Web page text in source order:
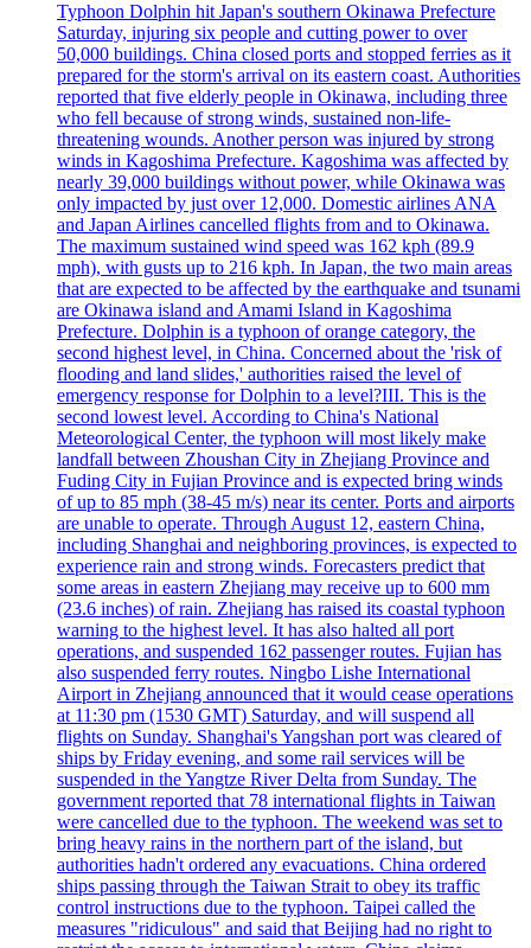
Typhoon Dolphin hit Japan's southern Okinawa Prefecture
Saturday, injuring six people and cutting power to over
50,000 buildings. China closed ports and stopped ferries as it
prepared for the storm's arrival on its eastern coast. Authorities
reported that five elderly people in Okinawa, including three
who fell because of strong winds, sustained non-life-
threatening wounds. Another person was injured by strong
winds in Kagoshima Prefecture. Kagoshima was affected by
nearly 39,000 buildings without power, while Okinawa was
only impacted by just over 12,000. Domestic airlines ANA
and Japan Airlines cancelled flights from and to Okinawa.
The maximum sustained wind speed was 162 kph (89.9
mph), with gusts up to 216 kph. In Japan, the two main areas
that are expected to be affected by the earthquake and tsunami
are Okinawa island and Amami Island in Kagoshima
Prefecture. Dolphin is a typhoon of orange category, the
second highest level, in China. Concerned about the 'risk of
flooding and land slides,' authorities raised the level of
emergency response for Dolphin to a level?III. This is the
second lowest level. According to China's National
Meteorological Center, the typhoon will most likely make
landfall between Zhoushan City in Zhejiang Province and
Fuding City in Fujian Province and is expected bring winds
of up to 85 mph (38-45 m/s) near its center. Ports and airports
are unable to operate. Through August 12, eastern China,
including Shanghai and neighboring provinces, is expected to
experience rain and strong winds. Forecasters predict that
some areas in eastern Zhejiang may receive up to 600 mm
(23.6 inches) of rain. Zhejiang has raised its coastal typhoon
warning to the highest level. It has also halted all port
operations, and suspended 162 passenger routes. Fujian has
also suspended ferry routes. Ningbo Lishe International
Airport in Zhejiang announced that it would cease operations
at 11:30 pm (1530 GMT) Saturday, and will suspend all
flights on Sunday. Shanghai's Yangshan port was cleared of
ships by Friday evening, and some rail services will be
suspended in the Yangtze River Delta from Sunday. The
government reported that 78 international flights in Taiwan
were cancelled due to the typhoon. The weekend was set to
bring heavy rains in the northern part of the island, but
authorities hadn't ordered any evacuations. China ordered
ships passing through the Taiwan Strait to obey its traffic
control instructions due to the typhoon. Taipei called the
measures "ridiculous" and said that Beijing had no right to